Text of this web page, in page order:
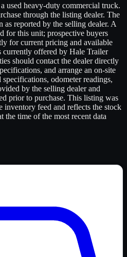
used heavy-duty commercial truck.
through the listing dealer. The
reported by the selling dealer. A
for this unit; prospective buyers
for current pricing and available
offered by Hale Trailer
should contact the dealer directly
and arrange an on-site
odometer readings,
by the selling dealer and
prior to purchase. This listing was
inventory feed and reflects the stock
the time of the most recent data